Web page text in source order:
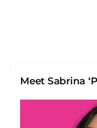
Meet Sabrina